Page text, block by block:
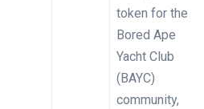
token for the
Bored Ape
Yacht Club
(BAYC)
community,